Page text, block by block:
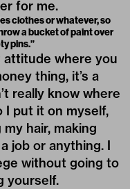
for me.
clothes or whatever, so
a bucket of paint over
pins.”
attitude where you
thing, it’s a
really know where
I put it on myself,
hair, making
job or anything. I
without going to
yourself.